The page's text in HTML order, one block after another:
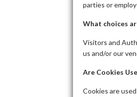
parties or
What choices
Visitors and
us and/or our
Are Cookies
Cookies are